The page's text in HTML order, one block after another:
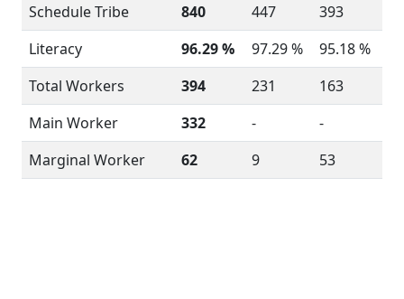
Schedule Tribe
840 447
393
Literacy
96.29 % 97.29 %
95.18 %
Total Workers
394 231
163
Main Worker
332 -
-
Marginal Worker
62 9 53